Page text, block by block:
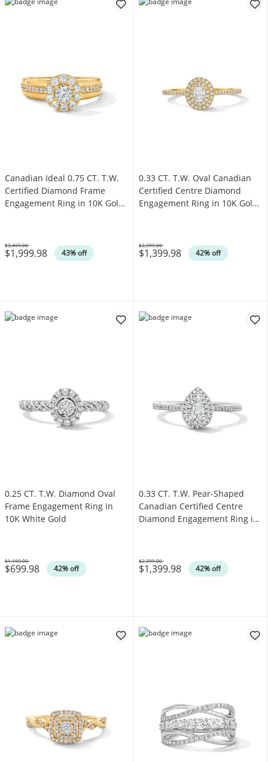
Canadian Ideal 0.75 CT. T.W.
Certified Diamond Frame
Engagement Ring in 10K Gold
$1,999.98 43% off
Was
$3,499.00
0.33 CT. T.W. Oval Canadian
Certified Centre Diamond
Engagement Ring in 10K Gold
$1,399.98 42% off
Was
$2,399.00
0.25 CT. T.W. Diamond Oval
Frame Engagement Ring in
10K White Gold
$699.98 42% off
Was
$1,199.00
0.33 CT. T.W. Pear-Shaped
Canadian Certified Centre
Diamond Engagement Ring in
$1,399.98 42% off
Was
$2,399.00